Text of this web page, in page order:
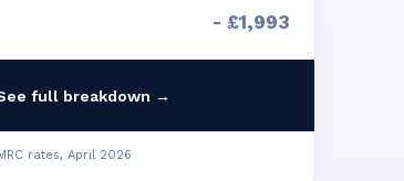
- £1,993
full breakdown →
rates, April 2026